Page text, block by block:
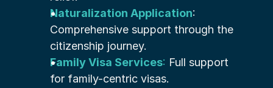
Naturalization Application:
Comprehensive support through the
citizenship journey.
Family Visa Services: Full support
for family-centric visas.